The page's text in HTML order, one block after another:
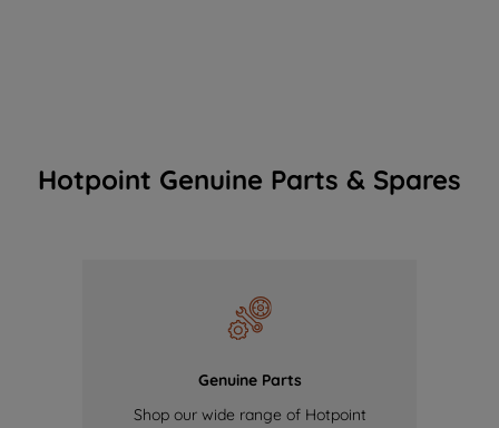
Hotpoint Genuine Parts & Spares
Genuine Parts
Shop our wide range of Hotpoint